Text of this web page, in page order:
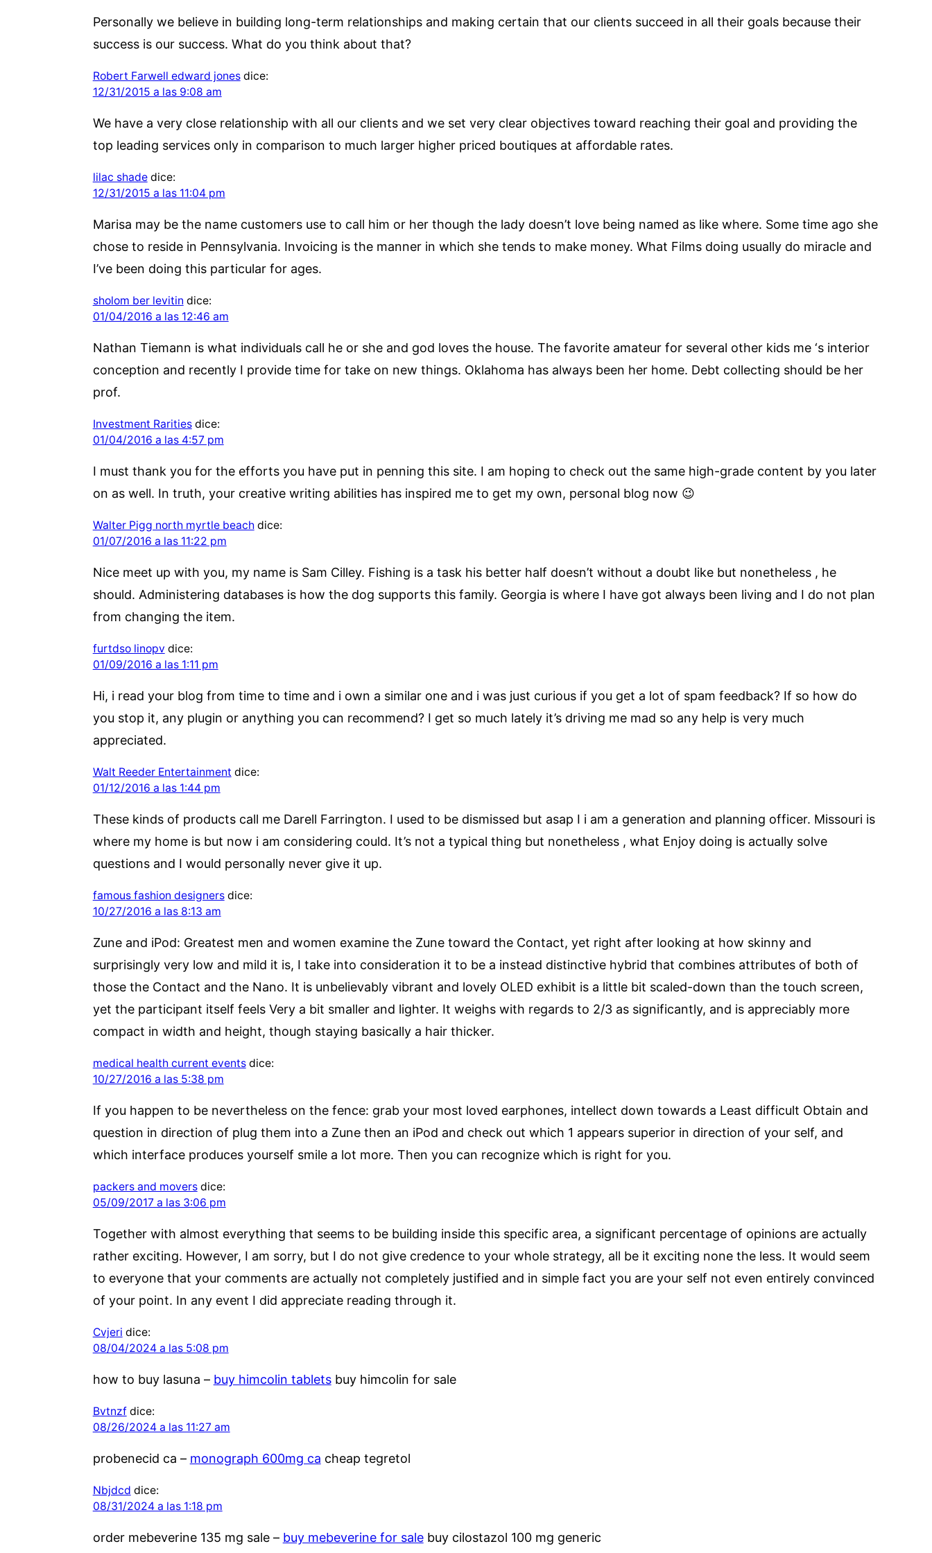
Personally we believe in building long-term relationships and making certain that our clients succeed in all their goals because their
success is our success. What do you think about that?
Robert Farwell edward jones dice:
12/31/2015 a las 9:08 am
We have a very close relationship with all our clients and we set very clear objectives toward reaching their goal and providing the
top leading services only in comparison to much larger higher priced boutiques at affordable rates.
lilac shade dice:
12/31/2015 a las 11:04 pm
Marisa may be the name customers use to call him or her though the lady doesn’t love being named as like where. Some time ago she
chose to reside in Pennsylvania. Invoicing is the manner in which she tends to make money. What Films doing usually do miracle and
I’ve been doing this particular for ages.
sholom ber levitin dice:
01/04/2016 a las 12:46 am
Nathan Tiemann is what individuals call he or she and god loves the house. The favorite amateur for several other kids me ‘s interior
conception and recently I provide time for take on new things. Oklahoma has always been her home. Debt collecting should be her
prof.
Investment Rarities dice:
01/04/2016 a las 4:57 pm
I must thank you for the efforts you have put in penning this site. I am hoping to check out the same high-grade content by you later
on as well. In truth, your creative writing abilities has inspired me to get my own, personal blog now 😉
Walter Pigg north myrtle beach dice:
01/07/2016 a las 11:22 pm
Nice meet up with you, my name is Sam Cilley. Fishing is a task his better half doesn’t without a doubt like but nonetheless , he
should. Administering databases is how the dog supports this family. Georgia is where I have got always been living and I do not plan
from changing the item.
furtdso linopv dice:
01/09/2016 a las 1:11 pm
Hi, i read your blog from time to time and i own a similar one and i was just curious if you get a lot of spam feedback? If so how do
you stop it, any plugin or anything you can recommend? I get so much lately it’s driving me mad so any help is very much
appreciated.
Walt Reeder Entertainment dice:
01/12/2016 a las 1:44 pm
These kinds of products call me Darell Farrington. I used to be dismissed but asap I i am a generation and planning officer. Missouri is
where my home is but now i am considering could. It’s not a typical thing but nonetheless , what Enjoy doing is actually solve
questions and I would personally never give it up.
famous fashion designers dice:
10/27/2016 a las 8:13 am
Zune and iPod: Greatest men and women examine the Zune toward the Contact, yet right after looking at how skinny and
surprisingly very low and mild it is, I take into consideration it to be a instead distinctive hybrid that combines attributes of both of
those the Contact and the Nano. It is unbelievably vibrant and lovely OLED exhibit is a little bit scaled-down than the touch screen,
yet the participant itself feels Very a bit smaller and lighter. It weighs with regards to 2/3 as significantly, and is appreciably more
compact in width and height, though staying basically a hair thicker.
medical health current events dice:
10/27/2016 a las 5:38 pm
If you happen to be nevertheless on the fence: grab your most loved earphones, intellect down towards a Least difficult Obtain and
question in direction of plug them into a Zune then an iPod and check out which 1 appears superior in direction of your self, and
which interface produces yourself smile a lot more. Then you can recognize which is right for you.
packers and movers dice:
05/09/2017 a las 3:06 pm
Together with almost everything that seems to be building inside this specific area, a significant percentage of opinions are actually
rather exciting. However, I am sorry, but I do not give credence to your whole strategy, all be it exciting none the less. It would seem
to everyone that your comments are actually not completely justified and in simple fact you are your self not even entirely convinced
of your point. In any event I did appreciate reading through it.
Cvjeri dice:
08/04/2024 a las 5:08 pm
how to buy lasuna – buy himcolin tabletsbuy himcolin for sale
Bvtnzf dice:
08/26/2024 a las 11:27 am
probenecid ca – monograph 600mg ca cheap tegretol
Nbjdcd dice:
08/31/2024 a las 1:18 pm
order mebeverine 135 mg sale – buy mebeverine for salebuy cilostazol 100 mg generic